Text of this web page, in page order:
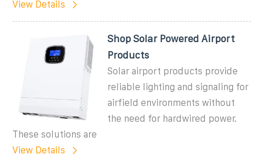
View Details
Shop Solar Powered Airport
Products
Solar airport products provide
reliable lighting and signaling for
airfield environments without
the need for hardwired power.
These solutions are
View Details